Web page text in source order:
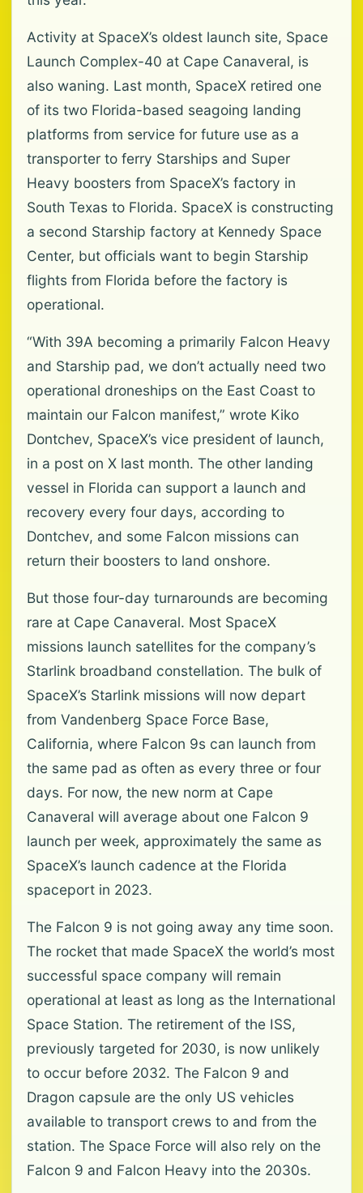
Activity at SpaceX’s oldest launch site, Space
Launch Complex-40 at Cape Canaveral, is
also waning. Last month, SpaceX retired one
of its two Florida-based seagoing landing
platforms from service for future use as a
transporter to ferry Starships and Super
Heavy boosters from SpaceX’s factory in
South Texas to Florida. SpaceX is constructing
a second Starship factory at Kennedy Space
Center, but officials want to begin Starship
flights from Florida before the factory is
operational.
“With 39A becoming a primarily Falcon Heavy
and Starship pad, we don’t actually need two
operational droneships on the East Coast to
maintain our Falcon manifest,” wrote Kiko
Dontchev, SpaceX’s vice president of launch,
in a post on X last month. The other landing
vessel in Florida can support a launch and
recovery every four days, according to
Dontchev, and some Falcon missions can
return their boosters to land onshore.
But those four-day turnarounds are becoming
rare at Cape Canaveral. Most SpaceX
missions launch satellites for the company’s
Starlink broadband constellation. The bulk of
SpaceX’s Starlink missions will now depart
from Vandenberg Space Force Base,
California, where Falcon 9s can launch from
the same pad as often as every three or four
days. For now, the new norm at Cape
Canaveral will average about one Falcon 9
launch per week, approximately the same as
SpaceX’s launch cadence at the Florida
spaceport in 2023.
The Falcon 9 is not going away any time soon.
The rocket that made SpaceX the world’s most
successful space company will remain
operational at least as long as the International
Space Station. The retirement of the ISS,
previously targeted for 2030, is now unlikely
to occur before 2032. The Falcon 9 and
Dragon capsule are the only US vehicles
available to transport crews to and from the
station. The Space Force will also rely on the
Falcon 9 and Falcon Heavy into the 2030s.